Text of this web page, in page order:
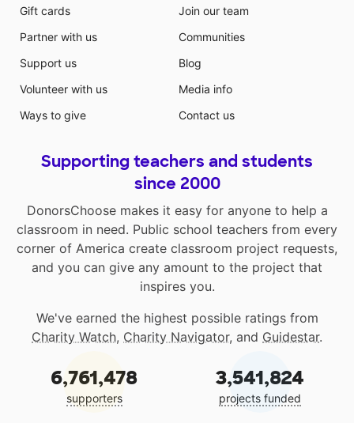
Gift cards
Partner with us
Support us
Volunteer with us
Ways to give
Join our team
Communities
Blog
Media info
Contact us
Supporting teachers and students
since 2000
DonorsChoose makes it easy for anyone to help a
classroom in need. Public school teachers from every
corner of America create classroom project requests,
and you can give any amount to the project that
inspires you.
We've earned the highest possible ratings from
Charity Watch, Charity Navigator, and Guidestar.
6,761,478
supporters
3,541,824
projects funded